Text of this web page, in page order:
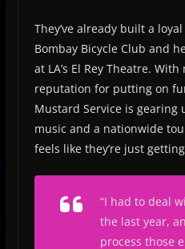
They’ve already built a
Bombay Bicycle Club and
at LA’s El Rey Theatre.
reputation for putting on
Mustard Service is gearing
music and a nationwide
feels like they’re just
“I had to deal
the last year,
process those